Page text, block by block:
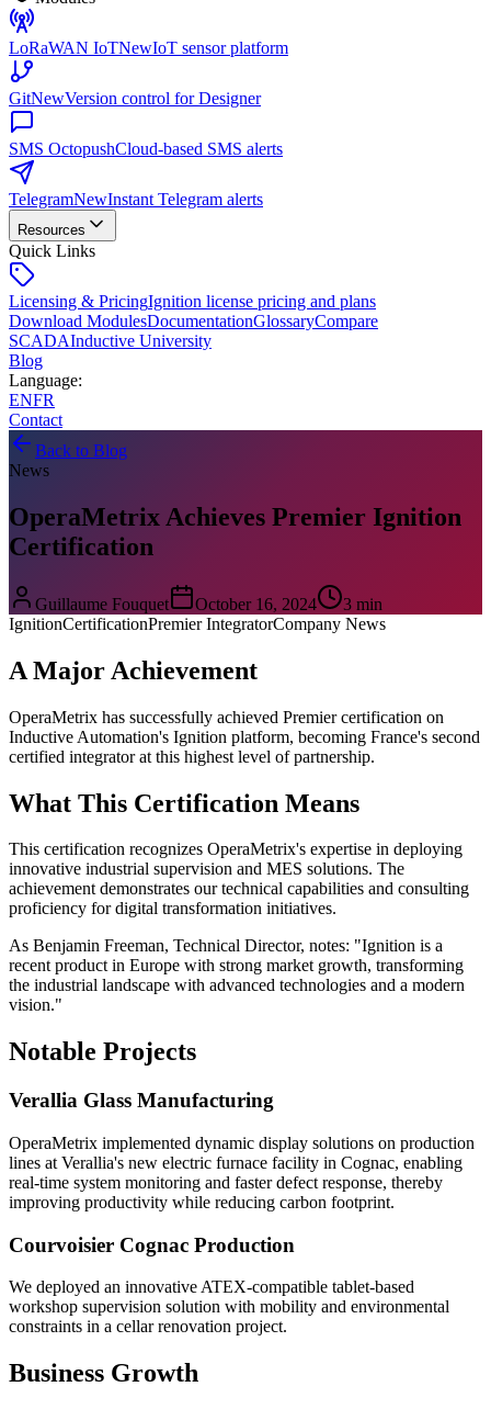
LoRaWAN IoTNewIoT sensor platform
GitNewVersion control for Designer
SMS OctopushCloud-based SMS alerts
TelegramNewInstant Telegram alerts
Resources
Quick Links
Licensing & PricingIgnition license pricing and plans
Download ModulesDocumentationGlossaryCompare
SCADAInductive University
Blog
Language:
ENFR
Contact
Back to Blog
News
OperaMetrix Achieves Premier Ignition
Certification
Guillaume Fouquet October 16, 2024
3 min
IgnitionCertificationPremier IntegratorCompany News
A Major Achievement
OperaMetrix has successfully achieved Premier certification on
Inductive Automation's Ignition platform, becoming France's second
certified integrator at this highest level of partnership.
What This Certification Means
This certification recognizes OperaMetrix's expertise in deploying
innovative industrial supervision and MES solutions. The
achievement demonstrates our technical capabilities and consulting
proficiency for digital transformation initiatives.
As Benjamin Freeman, Technical Director, notes: "Ignition is a
recent product in Europe with strong market growth, transforming
the industrial landscape with advanced technologies and a modern
vision."
Notable Projects
Verallia Glass Manufacturing
OperaMetrix implemented dynamic display solutions on production
lines at Verallia's new electric furnace facility in Cognac, enabling
real-time system monitoring and faster defect response, thereby
improving productivity while reducing carbon footprint.
Courvoisier Cognac Production
We deployed an innovative ATEX-compatible tablet-based
workshop supervision solution with mobility and environmental
constraints in a cellar renovation project.
Business Growth